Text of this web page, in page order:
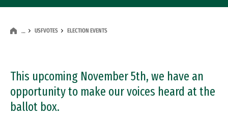
… USFVOTES ELECTION EVENTS
This upcoming November 5th, we have an
opportunity to make our voices heard at the
ballot box.
About
McCarthy Fellows in San Francisco
McCarthy Fellows in Sacramento